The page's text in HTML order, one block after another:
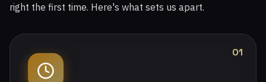
right the first time. Here's what sets us apart.
01